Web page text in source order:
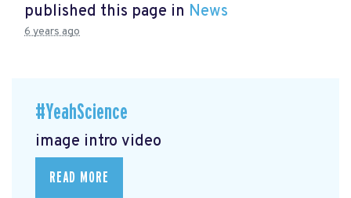
published this page in News
6 years ago
#YeahScience
image intro video
READ MORE